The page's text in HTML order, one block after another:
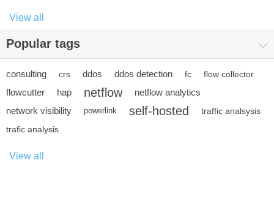
View all
Popular tags
consulting crs ddos ddos detection fc flow collector
flowcutter hap netflow
netflow analytics
network visibility
powerlink self-hosted
traffic analsysis
trafic analysis
View all